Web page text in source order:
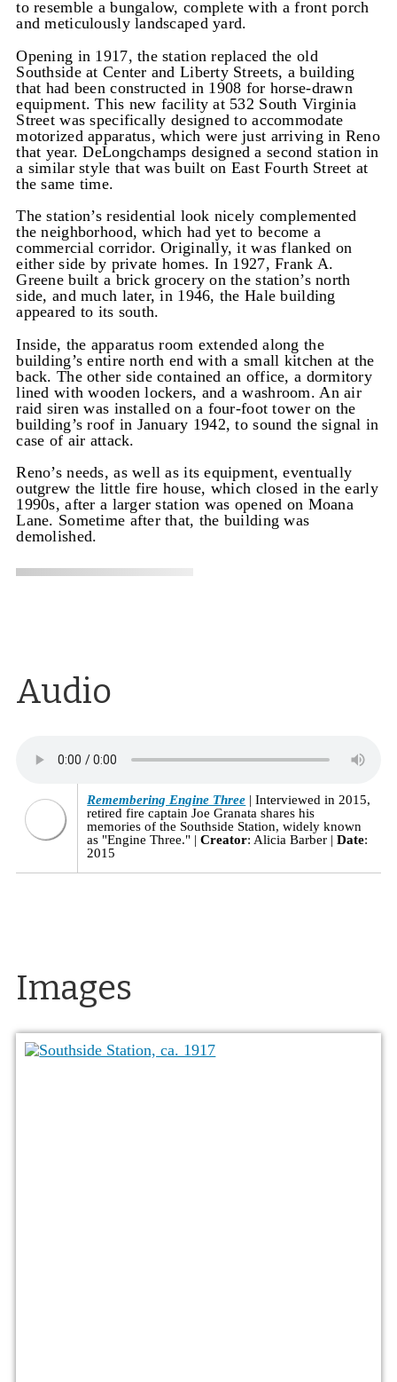
to resemble a bungalow, complete with a front porch
and meticulously landscaped yard.
Opening in 1917, the station replaced the old
Southside at Center and Liberty Streets, a building
that had been constructed in 1908 for horse-drawn
equipment. This new facility at 532 South Virginia
Street was specifically designed to accommodate
motorized apparatus, which were just arriving in Reno
that year. DeLongchamps designed a second station in
a similar style that was built on East Fourth Street at
the same time.
The station’s residential look nicely complemented
the neighborhood, which had yet to become a
commercial corridor. Originally, it was flanked on
either side by private homes. In 1927, Frank A.
Greene built a brick grocery on the station’s north
side, and much later, in 1946, the Hale building
appeared to its south.
Inside, the apparatus room extended along the
building’s entire north end with a small kitchen at the
back. The other side contained an office, a dormitory
lined with wooden lockers, and a washroom. An air
raid siren was installed on a four-foot tower on the
building’s roof in January 1942, to sound the signal in
case of air attack.
Reno’s needs, as well as its equipment, eventually
outgrew the little fire house, which closed in the early
1990s, after a larger station was opened on Moana
Lane. Sometime after that, the building was
demolished.
Audio
Remembering Engine Three
Interviewed in 2015,
retired fire captain Joe Granata shares his
memories of the Southside Station, widely known
as "Engine Three."
Creator: Alicia Barber Date:
2015
Images